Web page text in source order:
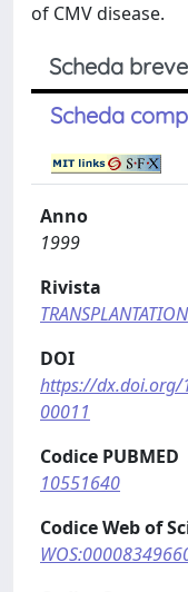
of CMV disease.
Scheda breve
Scheda
Anno
1999
Rivista
TRANSPLANTATION
DOI
https://dx.doi.org/
00011
Codice PUBMED
10551640
Codice Web of